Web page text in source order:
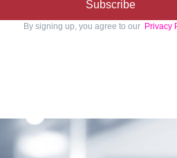
Subscribe
By signing up, you agree to our Privacy